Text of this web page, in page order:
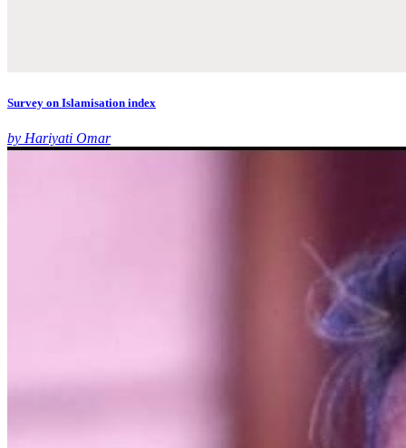
Survey on Islamisation index
by Hariyati Omar